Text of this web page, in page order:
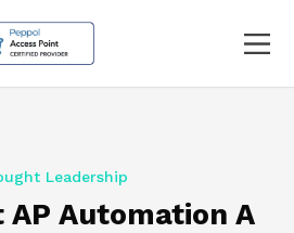
Leadership
AP Automation A